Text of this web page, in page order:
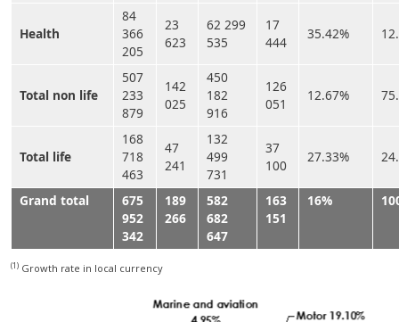
Health
84
366
205
23
623
62 299
535
17
444
35.42%
Total non life
507
233
879
142
025
450
182
916
126
051
12.67%
Total life
168
718
463
47
241
132
499
731
37
100
27.33%
Grand total
675
952
342
189
266
582
682
647
163
151
16%
(1) Growth rate in local currency